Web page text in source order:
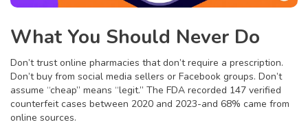
What You Should Never Do
Don’t trust online pharmacies that don’t require a prescription.
Don’t buy from social media sellers or Facebook groups. Don’t
assume “cheap” means “legit.” The FDA recorded 147 verified
counterfeit cases between 2020 and 2023-and 68% came from
online sources.